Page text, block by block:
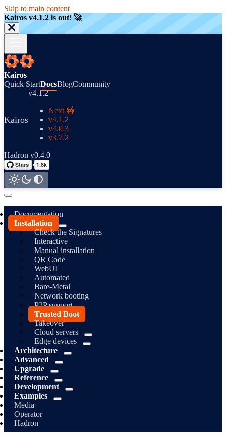
Skip to main content
Kairos v4.1.2 is out! 🚀
Kairos
Quick StartDocsBlogCommunity
Kairos
v4.1.2
Next 🚧
v4.1.2
v4.0.3
v3.7.2
Hadron v0.4.0
Documentation
Installation
Check the Signatures
Interactive
Manual installation
QR Code
WebUI
Automated
Bare-Metal
Network booting
P2P support
Trusted Boot
Takeover
Cloud servers
Edge devices
Architecture
Advanced
Upgrade
Reference
Development
Examples
Media
Operator
Hadron